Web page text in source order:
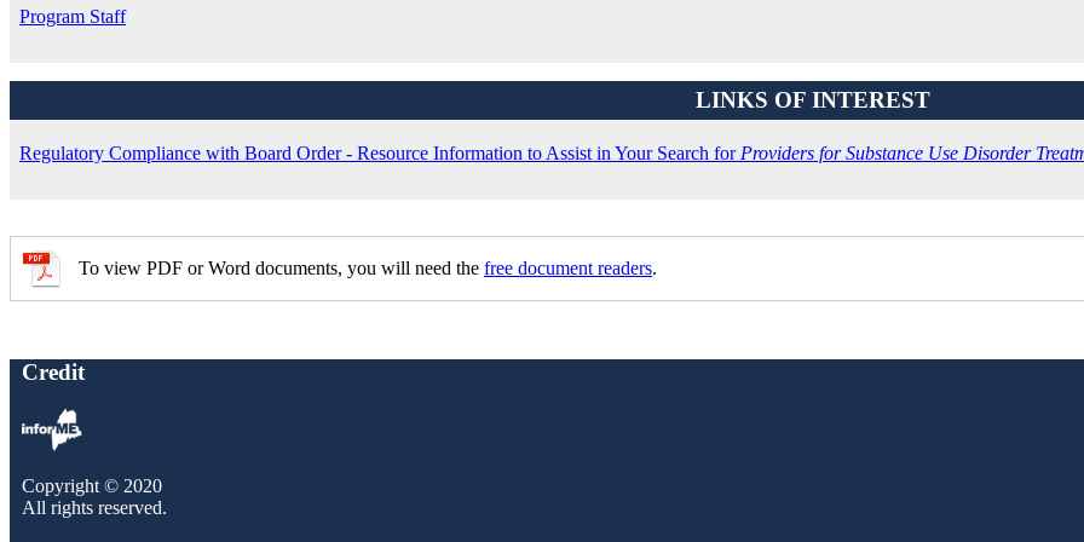
Program Staff
LINKS OF INTEREST
Regulatory Compliance with Board Order - Resource Information to Assist in Your Search for Providers for Substance Use Disorder
To view PDF or Word documents, you will need the free document readers.
Credit
Copyright © 2020
All rights reserved.